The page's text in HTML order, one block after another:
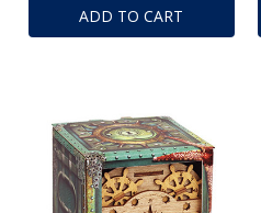
ADD TO CART